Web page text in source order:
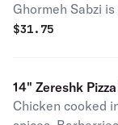
Ghormeh Sabzi
mixed sauteed
$31.75
14" Zereshk
Chicken cooked